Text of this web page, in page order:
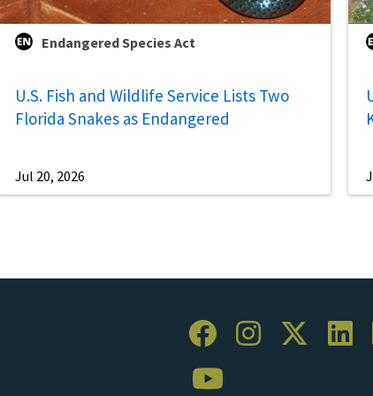
Endangered Species Act
U.S. Fish and Wildlife Service Lists Two
Florida Snakes as Endangered
Jul 20, 2026